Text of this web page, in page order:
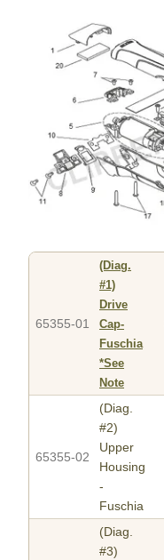
65355-01
(Diag.
#1)
Drive
Cap-
Fuschia
*See
Note
65355-02
(Diag.
#2)
Upper
Housing
-
Fuschia
(Diag.
#3)